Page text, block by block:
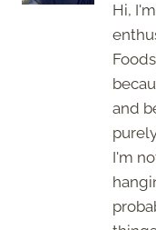
Hi,
and
I'm